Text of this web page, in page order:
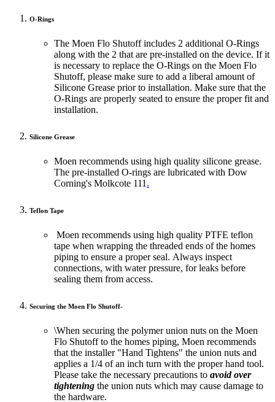
O-Rings
The Moen Flo Shutoff includes 2 additional O-Rings
along with the 2 that are pre-installed on the device. If it
is necessary to replace the O-Rings on the Moen Flo
Shutoff, please make sure to add a liberal amount of
Silicone Grease prior to installation. Make sure that the
O-Rings are properly seated to ensure the proper fit and
installation.
Silicone Grease
Moen recommends using high quality silicone grease.
The pre-installed O-rings are lubricated with Dow
Corning's Molkcote 111 .
Teflon Tape
Moen recommends using high quality PTFE teflon
tape when wrapping the threaded ends of the homes
piping to ensure a proper seal. Always inspect
connections, with water pressure, for leaks before
sealing them from access.
Securing the Moen Flo Shutoff-
\When securing the polymer union nuts on the Moen
Flo Shutoff to the homes piping, Moen recommends
that the installer "Hand Tightens" the union nuts and
applies a 1/4 of an inch turn with the proper hand tool.
Please take the necessary precautions to avoid over
tightening the union nuts which may cause damage to
the hardware.